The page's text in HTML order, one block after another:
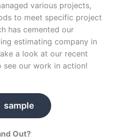
various projects,
to meet specific project
has cemented our
estimating company in
a look at our recent
see our work in action!
sample
Out?